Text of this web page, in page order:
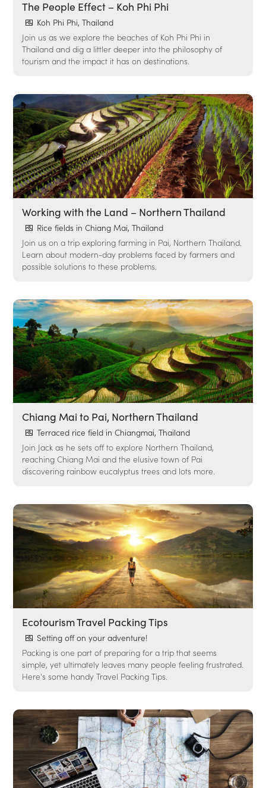
The People Effect – Koh Phi Phi
Koh Phi Phi, Thailand
Join us as we explore the beaches of Koh Phi Phi in
Thailand and dig a littler deeper into the philosophy of
tourism and the impact it has on destinations.
Working with the Land – Northern Thailand
Rice fields in Chiang Mai, Thailand
Join us on a trip exploring farming in Pai, Northern Thailand.
Learn about modern-day problems faced by farmers and
possible solutions to these problems.
Chiang Mai to Pai, Northern Thailand
Terraced rice field in Chiangmai, Thailand
Join Jack as he sets off to explore Northern Thailand,
reaching Chiang Mai and the elusive town of Pai
discovering rainbow eucalyptus trees and lots more.
Ecotourism Travel Packing Tips
Setting off on your adventure!
Packing is one part of preparing for a trip that seems
simple, yet ultimately leaves many people feeling frustrated.
Here's some handy Travel Packing Tips.